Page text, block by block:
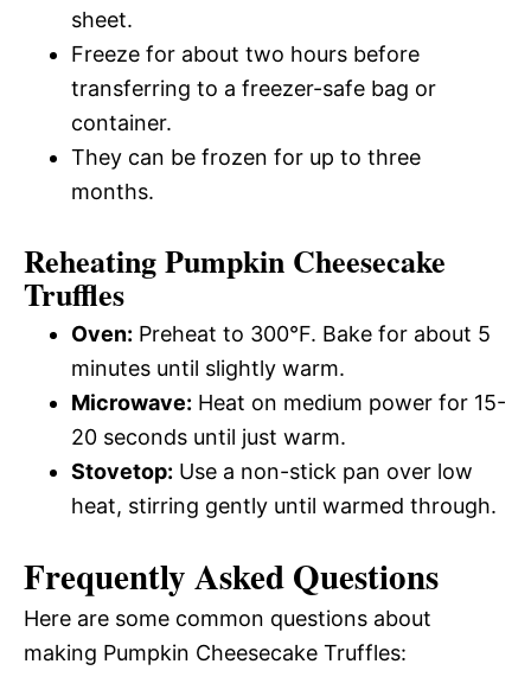
sheet.
Freeze for about two hours before
transferring to a freezer-safe bag or
container.
They can be frozen for up to three
months.
Reheating Pumpkin Cheesecake
Truffles
Oven: Preheat to 300°F. Bake for about 5
minutes until slightly warm.
Microwave: Heat on medium power for 15-
20 seconds until just warm.
Stovetop: Use a non-stick pan over low
heat, stirring gently until warmed through.
Frequently Asked Questions
Here are some common questions about
making Pumpkin Cheesecake Truffles: